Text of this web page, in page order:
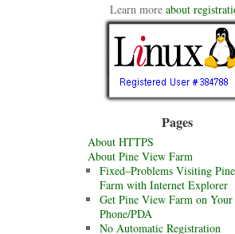
Learn more about
Pages
About HTTPS
About Pine View Farm
Fixed–Problems Visiting
Farm with Internet Explorer
Get Pine View Farm on
Phone/PDA
No Automatic Registration